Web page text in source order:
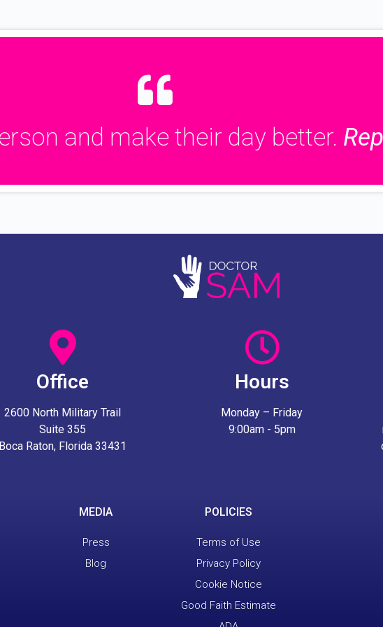
and make their day better.
Office
2600 North Military Trail
Suite 355
Boca Raton, Florida 33431
Hours
Monday – Friday
9:00am - 5pm
MEDIA
Press
Blog
POLICIES
Terms of Use
Privacy Policy
Cookie Notice
Good Faith Estimate